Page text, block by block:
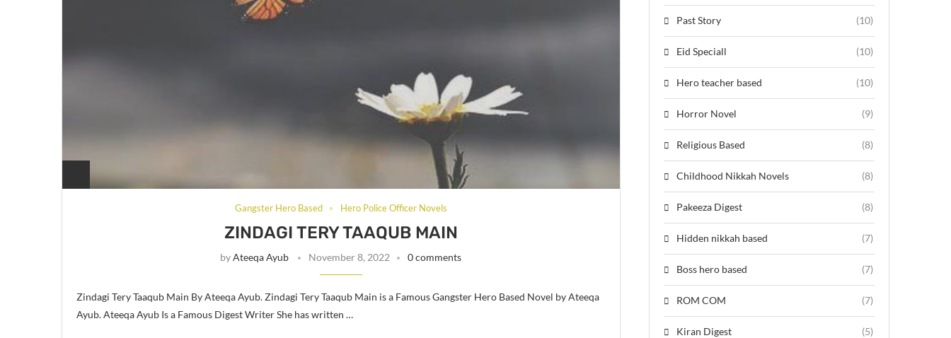
Gangster Hero Based Hero Police Officer Novels
ZINDAGI TERY TAAQUB MAIN
byAteeqa Ayub November 8, 2022 0 comments
Zindagi Tery Taaqub Main By Ateeqa Ayub. Zindagi Tery Taaqub Main is a Famous Gangster Hero Based Novel by Ateeqa
Ayub. Ateeqa Ayub Is a Famous Digest Writer She has written …
Past Story (10)
Eid Speciall (10)
Hero teacher based (10)
Horror Novel (9)
Religious Based (8)
Childhood Nikkah Novels (8)
Pakeeza Digest (8)
Hidden nikkah based (7)
Boss hero based (7)
ROM COM (7)
Kiran Digest (5)